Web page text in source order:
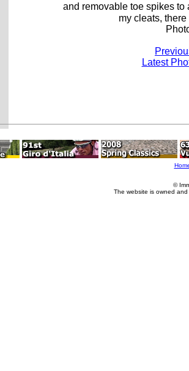
and removable toe spikes
my cleats,
Latest
©
The website is owned